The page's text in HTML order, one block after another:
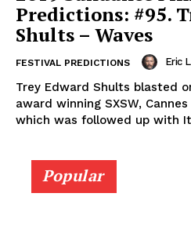
Predictions: #95.
Shults – Waves
FESTIVAL PREDICTIONS Eric
Trey Edward Shults blasted
award winning SXSW,
which was followed up with
Popular